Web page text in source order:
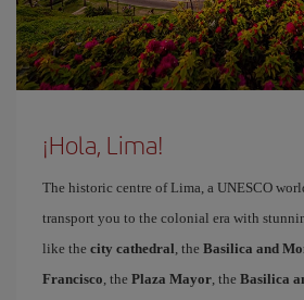
¡Hola, Lima!
The historic centre of Lima, a UNESCO
transport you to the colonial era with
like the city cathedral, the Basilica and
Francisco, the Plaza Mayor, the Basilica